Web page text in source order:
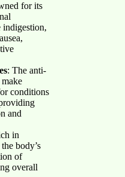
for its
indigestion,
: The anti-
conditions
and
in
body’s
of
overall